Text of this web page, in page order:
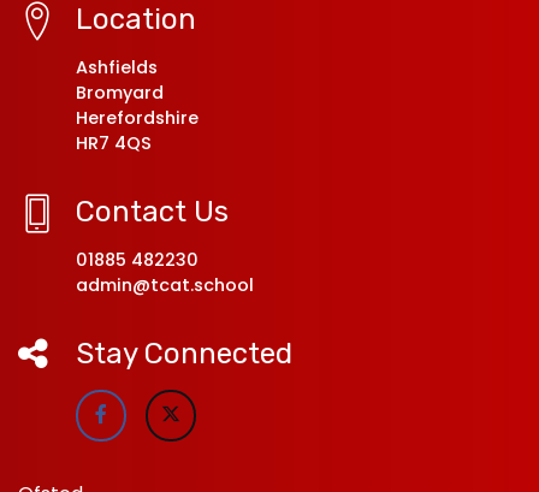
Location
Ashfields
Bromyard
Herefordshire
HR7 4QS
Contact Us
01885 482230
admin@tcat.school
Stay Connected